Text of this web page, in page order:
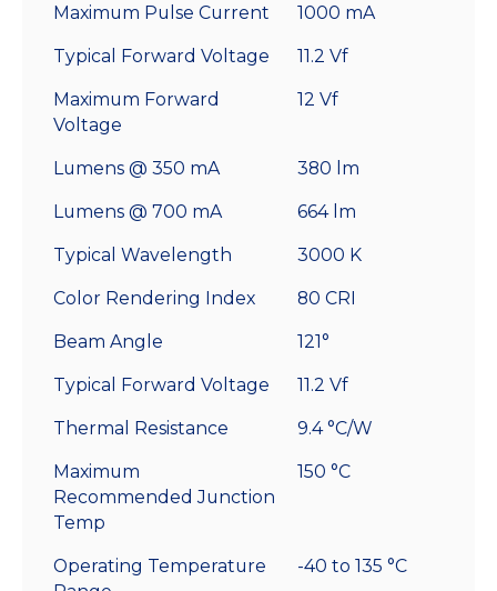
Maximum Pulse Current 1000 mA
Typical Forward Voltage 11.2 Vf
Maximum Forward
Voltage
12 Vf
Lumens @ 350 mA 380 lm
Lumens @ 700 mA 664 lm
Typical Wavelength 3000 K
Color Rendering Index 80 CRI
Beam Angle 121°
Typical Forward Voltage 11.2 Vf
Thermal Resistance 9.4 °C/W
Maximum
Recommended Junction
Temp
150 °C
Operating Temperature
-40 to 135 °C